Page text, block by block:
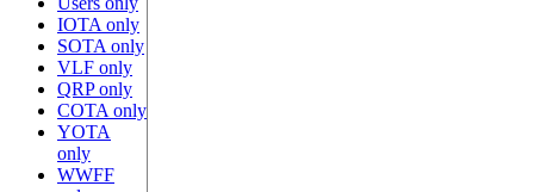
IOTA only
SOTA only
VLF only
QRP only
COTA only
YOTA
only
WWFF